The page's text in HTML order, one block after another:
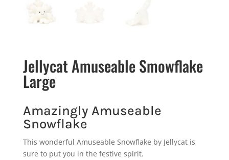
Jellycat Amuseable Smowflake
Large
Amazingly Amuseable
Snowflake
This wonderful Amuseable Snowflake by Jellycat is
sure to put you in the festive spirit.